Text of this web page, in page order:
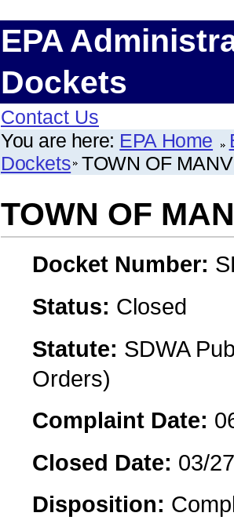
EPA
Dockets
Contact Us
You are here: EPA Home
Dockets TOWN OF
TOWN OF
Docket Number:
Status: Closed
Statute: SDWA
Orders)
Complaint Date:
Closed Date: 03/
Disposition: